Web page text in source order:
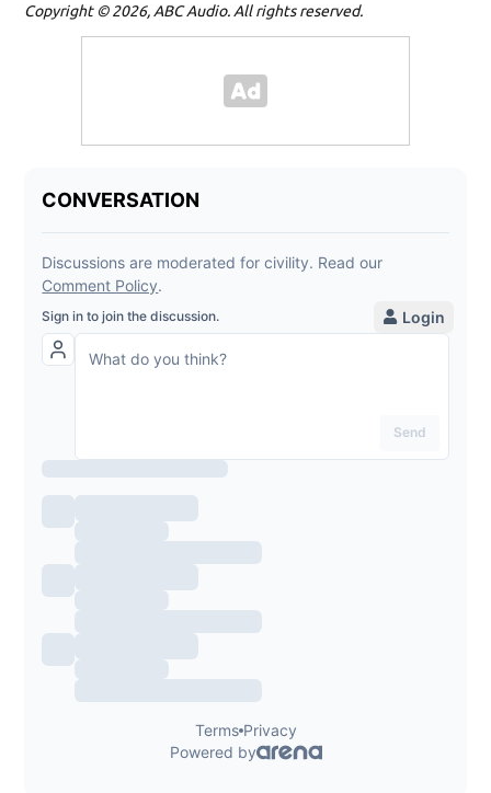
Copyright © 2026, ABC Audio. All rights reserved.